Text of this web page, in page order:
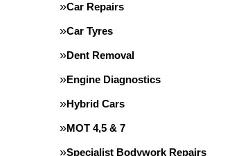
Car Repairs
Car Tyres
Dent Removal
Engine Diagnostics
Hybrid Cars
MOT 4,5 & 7
Specialist Bodywork Repairs